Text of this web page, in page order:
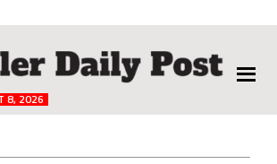
The
Whistler
8, 2026